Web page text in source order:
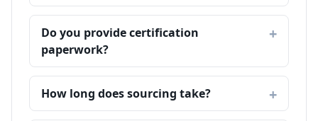
Do you provide certification
paperwork?
How long does sourcing take?